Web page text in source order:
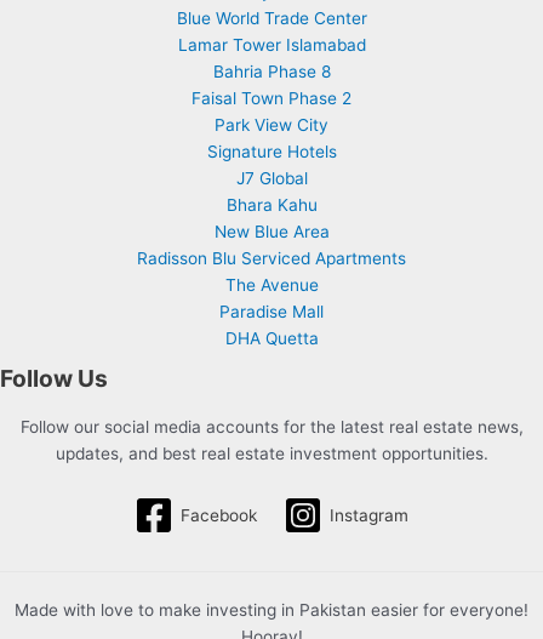
Blue World Trade Center
Lamar Tower Islamabad
Bahria Phase 8
Faisal Town Phase 2
Park View City
Signature Hotels
J7 Global
Bhara Kahu
New Blue Area
Radisson Blu Serviced Apartments
The Avenue
Paradise Mall
DHA Quetta
Follow Us
Follow our social media accounts for the latest real estate news,
updates, and best real estate investment opportunities.
Facebook Instagram
Made with love to make investing in Pakistan easier for everyone!